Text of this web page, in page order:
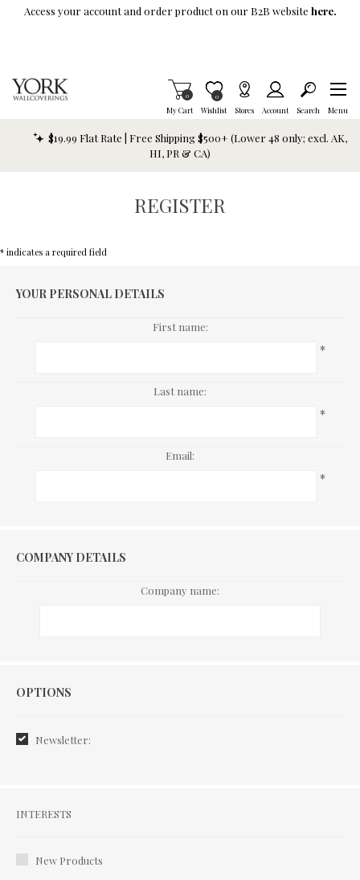
Skip To Main Content
Access your account and order product on our B2B website here.
My Cart
Items in Cart
0
Wishlist
Item is Wish List
0
Stores Account Search Menu
$19.99 Flat Rate | Free Shipping $500+ (Lower 48 only; excl. AK,
HI, PR & CA)
REGISTER
* indicates a required field
YOUR PERSONAL DETAILS
First name:
*
Last name:
*
Email:
*
COMPANY DETAILS
Company name:
Options
OPTIONS
Newsletter:
Interests
INTERESTS
New Products